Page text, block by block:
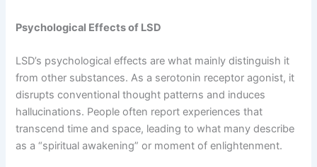
Psychological Effects of LSD
LSD’s psychological effects are what mainly distinguish it
from other substances. As a serotonin receptor agonist, it
disrupts conventional thought patterns and induces
hallucinations. People often report experiences that
transcend time and space, leading to what many describe
as a “spiritual awakening” or moment of enlightenment.